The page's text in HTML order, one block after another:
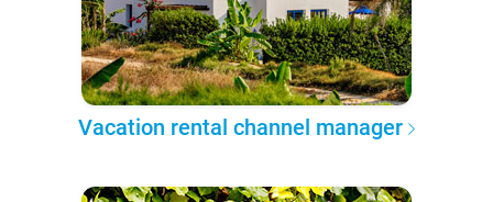
Vacation rental channel manager